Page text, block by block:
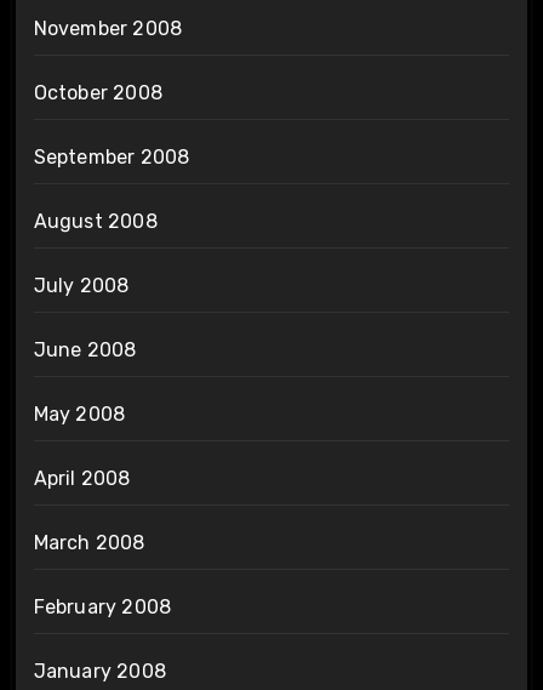
November 2008
October 2008
September 2008
August 2008
July 2008
June 2008
May 2008
April 2008
March 2008
February 2008
January 2008